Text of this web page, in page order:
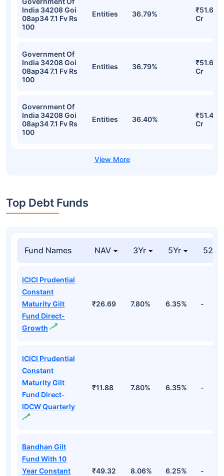
India 34208 Goi
08ap34 7.1 Fv Rs
100
Entities 36.79%
₹51.61
Cr
Government Of
India 34208 Goi
08ap34 7.1 Fv Rs
100
Entities 36.79%
₹51.61
Cr
Government Of
India 34208 Goi
08ap34 7.1 Fv Rs
100
Entities 36.40%
₹51.46
Cr
Top Debt Funds
Fund Names NAV 3Yr 5Yr 52
ICICI Prudential
Constant
Maturity Gilt
Fund Direct-
Growth
₹26.69 7.80% 6.35% -
ICICI Prudential
Constant
Maturity Gilt
Fund Direct-
IDCW Quarterly
₹11.88 7.80% 6.35% -
Bandhan Gilt
Fund With 10
Year Constant
₹49.32 8.06% 6.25% -